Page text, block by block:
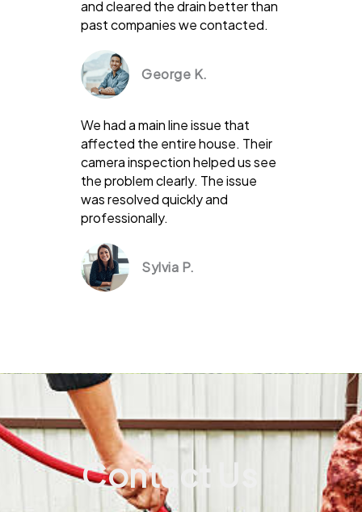
and cleared the drain better than
past companies we contacted.
George K.
We had a main line issue that
affected the entire house. Their
camera inspection helped us see
the problem clearly. The issue
was resolved quickly and
professionally.
Sylvia P.
Contact Us